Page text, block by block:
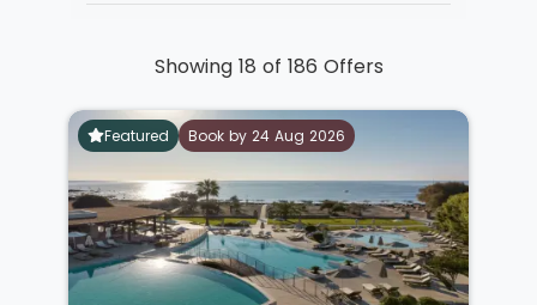
Showing 18 of 186 Offers
Featured Book by 24 Aug 2026